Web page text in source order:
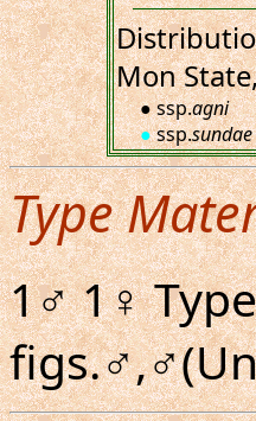
Mon
● ssp.agni
●ssp.sundae
Type
1♂ 1♀